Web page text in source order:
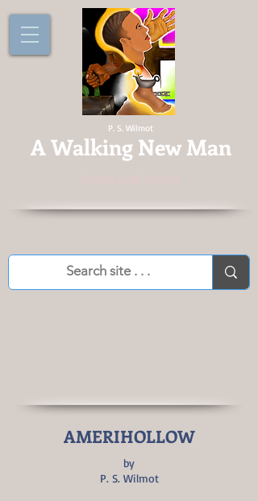
P. S. Wilmot
AWalking New Man
AMERIHOLLOW
by
P. S. Wilmot